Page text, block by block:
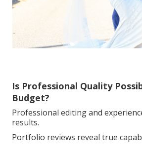
Is Professional Quality
Budget?
Professional editing and
results.
Portfolio reviews reveal true